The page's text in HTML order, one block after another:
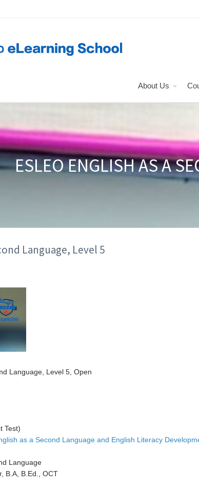
About Us
ESLEO ENGLISH AS A
Language, Level 5
Language, Level 5, Open
Test)
as a Second Language and English Literacy
Language
B.A, B.Ed., OCT